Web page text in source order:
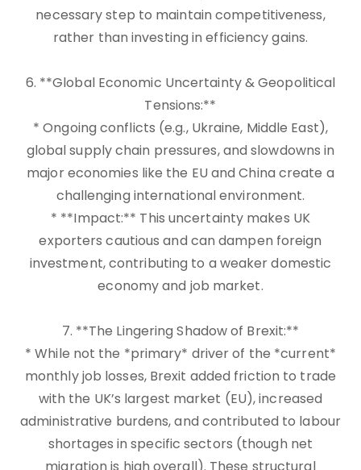
necessary step to maintain competitiveness,
rather than investing in efficiency gains.
6. **Global Economic Uncertainty & Geopolitical
Tensions:**
* Ongoing conflicts (e.g., Ukraine, Middle East),
global supply chain pressures, and slowdowns in
major economies like the EU and China create a
challenging international environment.
* **Impact:** This uncertainty makes UK
exporters cautious and can dampen foreign
investment, contributing to a weaker domestic
economy and job market.
7. **The Lingering Shadow of Brexit:**
* While not the *primary* driver of the *current*
monthly job losses, Brexit added friction to trade
with the UK’s largest market (EU), increased
administrative burdens, and contributed to labour
shortages in specific sectors (though net